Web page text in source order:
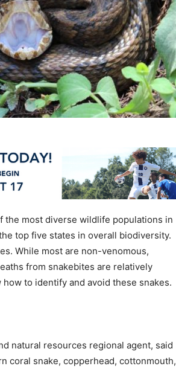
the most diverse wildlife populations in
top five states in overall biodiversity.
While most are non-venomous,
from snakebites are relatively
to identify and avoid these snakes.
natural resources regional agent, said
coral snake, copperhead, cottonmouth,